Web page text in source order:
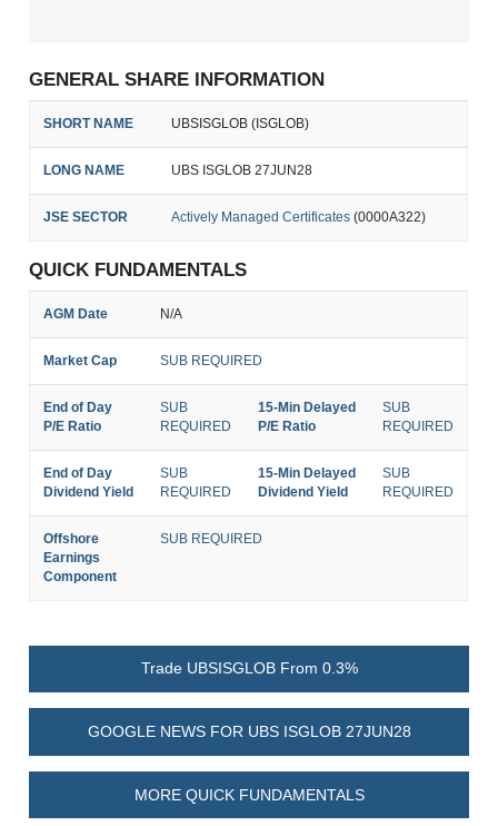
GENERAL SHARE INFORMATION
SHORT NAME UBSISGLOB (ISGLOB)
LONG NAME UBS ISGLOB 27JUN28
JSE SECTOR Actively Managed Certificates (0000A322)
QUICK FUNDAMENTALS
AGM Date N/A
Market Cap SUB REQUIRED
End of Day
P/E Ratio
SUB
REQUIRED
15-Min Delayed
P/E Ratio
SUB
REQUIRED
End of Day
Dividend Yield
SUB
REQUIRED
15-Min Delayed
Dividend Yield
SUB
REQUIRED
Offshore
Earnings
Component
SUB REQUIRED
Trade UBSISGLOB From 0.3%
GOOGLE NEWS FOR UBS ISGLOB 27JUN28
MORE QUICK FUNDAMENTALS